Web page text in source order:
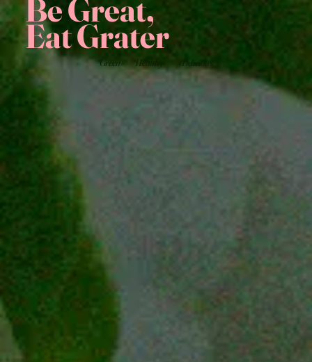
Be Great,
Eat Grater
Green Healthy Delicious